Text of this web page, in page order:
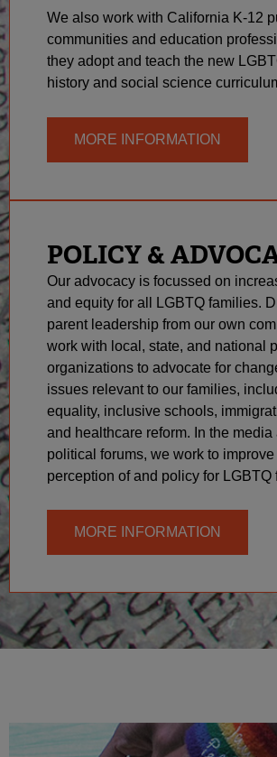
We also work with California K-12
communities and education
they adopt and teach the new
history and social science
MORE INFORMATION
POLICY &
Our advocacy is focussed on
and equity for all LGBTQ families.
parent leadership from our own
work with local, state, and national
organizations to advocate for
issues relevant to our families,
equality, inclusive schools,
and healthcare reform. In the media
political forums, we work to
perception of and policy for LGBTQ
MORE INFORMATION